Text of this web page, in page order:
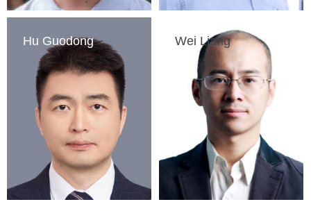
Head of Beijing
Academy of Artificial
Intelligence
Professor of the
Institute for
Interdisciplinary
Information Sciences
of Tsinghua University
Hu Guodong Wei Liang